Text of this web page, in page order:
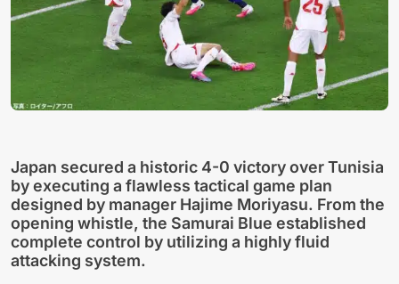
Japan secured a historic 4-0 victory over Tunisia
by executing a flawless tactical game plan
designed by manager Hajime Moriyasu. From the
opening whistle, the Samurai Blue established
complete control by utilizing a highly fluid
attacking system.